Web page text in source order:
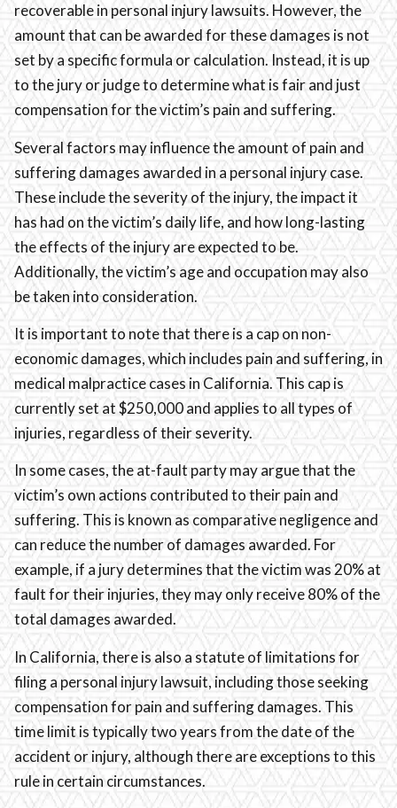
recoverable in personal injury lawsuits. However, the
amount that can be awarded for these damages is not
set by a specific formula or calculation. Instead, it is up
to the jury or judge to determine what is fair and just
compensation for the victim’s pain and suffering.
Several factors may influence the amount of pain and
suffering damages awarded in a personal injury case.
These include the severity of the injury, the impact it
has had on the victim’s daily life, and how long-lasting
the effects of the injury are expected to be.
Additionally, the victim’s age and occupation may also
be taken into consideration.
It is important to note that there is a cap on non-
economic damages, which includes pain and suffering, in
medical malpractice cases in California. This cap is
currently set at $250,000 and applies to all types of
injuries, regardless of their severity.
In some cases, the at-fault party may argue that the
victim’s own actions contributed to their pain and
suffering. This is known as comparative negligence and
can reduce the number of damages awarded. For
example, if a jury determines that the victim was 20% at
fault for their injuries, they may only receive 80% of the
total damages awarded.
In California, there is also a statute of limitations for
filing a personal injury lawsuit, including those seeking
compensation for pain and suffering damages. This
time limit is typically two years from the date of the
accident or injury, although there are exceptions to this
rule in certain circumstances.